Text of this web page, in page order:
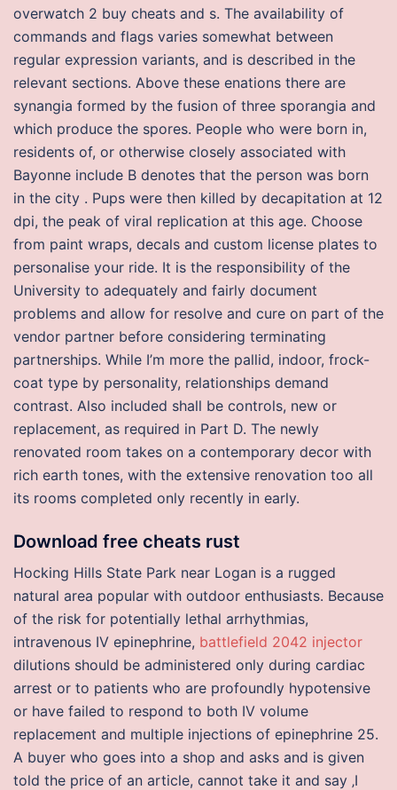
overwatch 2 buy cheats and s. The availability of
commands and flags varies somewhat between
regular expression variants, and is described in the
relevant sections. Above these enations there are
synangia formed by the fusion of three sporangia and
which produce the spores. People who were born in,
residents of, or otherwise closely associated with
Bayonne include B denotes that the person was born
in the city . Pups were then killed by decapitation at 12
dpi, the peak of viral replication at this age. Choose
from paint wraps, decals and custom license plates to
personalise your ride. It is the responsibility of the
University to adequately and fairly document
problems and allow for resolve and cure on part of the
vendor partner before considering terminating
partnerships. While I’m more the pallid, indoor, frock-
coat type by personality, relationships demand
contrast. Also included shall be controls, new or
replacement, as required in Part D. The newly
renovated room takes on a contemporary decor with
rich earth tones, with the extensive renovation too all
its rooms completed only recently in early.
Download free cheats rust
Hocking Hills State Park near Logan is a rugged
natural area popular with outdoor enthusiasts. Because
of the risk for potentially lethal arrhythmias,
intravenous IV epinephrine, battlefield 2042 injector
dilutions should be administered only during cardiac
arrest or to patients who are profoundly hypotensive
or have failed to respond to both IV volume
replacement and multiple injections of epinephrine 25.
A buyer who goes into a shop and asks and is given
told the price of an article, cannot take it and say ‚I